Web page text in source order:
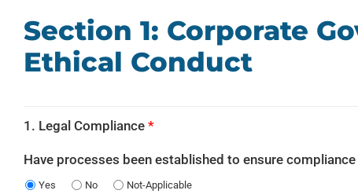
Section 1: Corporate
Ethical Conduct
1. Legal Compliance *
Have processes been established to ensure
Yes No Not-Applicable